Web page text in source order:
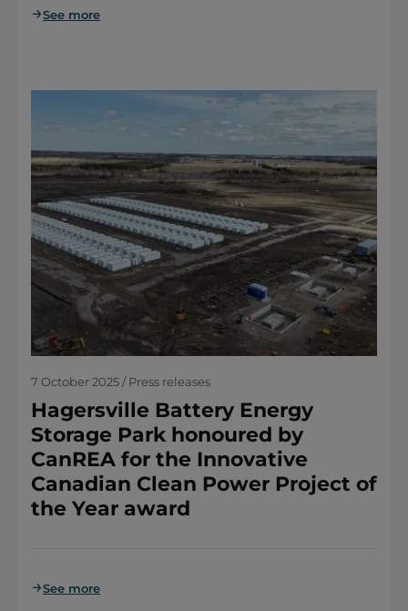
See more
7 October 2025 / Press releases
Hagersville Battery Energy
Storage Park honoured by
CanREA for the Innovative
Canadian Clean Power Project of
the Year award
See more